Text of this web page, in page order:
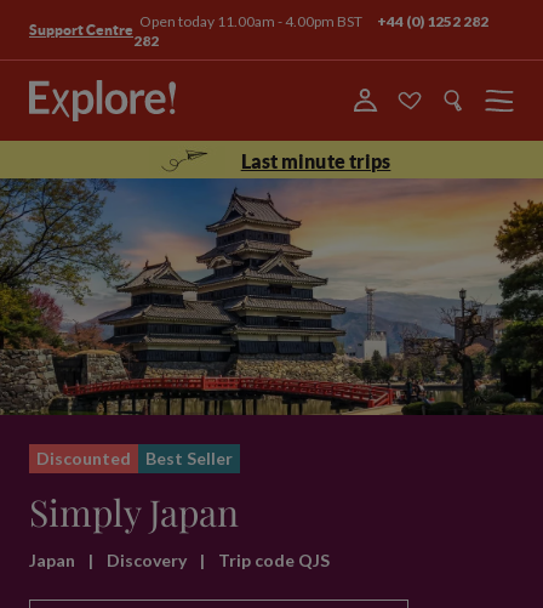
Support Centre Open today 11.00am - 4.00pm BST
+44 (0) 1252 282
282
Menu
Last minute trips
Discounted Best Seller
Simply Japan
Japan | Discovery | Trip code QJS